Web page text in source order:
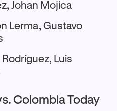
Johan Mojica
Lerma, Gustavo
Rodríguez, Luis
Colombia Today